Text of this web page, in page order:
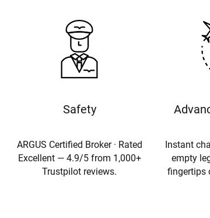
Safety
ARGUS Certified Broker · Rated
Excellent — 4.9/5 from 1,000+
Trustpilot reviews.
Instant
empty
fingertips